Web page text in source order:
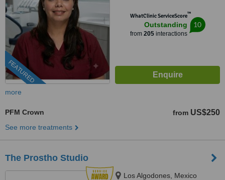
FEATURED
WhatClinic ServiceScore™
Outstanding
from 205interactions
10
more
PFM Crown from US$250
See more treatments
The Prostho Studio
Los Algodones, Mexico